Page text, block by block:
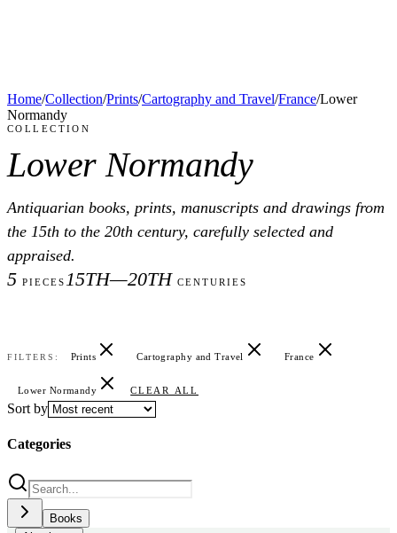
Home/Collection/Prints/Cartography and Travel/France/Lower
Normandy
COLLECTION
Lower Normandy
Antiquarian books, prints, manuscripts and drawings from
the 15th to the 20th century, carefully selected and
appraised.
5 PIECES 15TH—20TH CENTURIES
FILTERS: Prints Cartography and Travel France
Lower Normandy CLEAR ALL
Sort by
Categories
Books